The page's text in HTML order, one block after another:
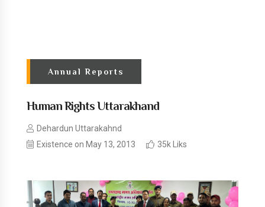
Annual Reports
Human Rights Uttarakhand
Dehardun Uttarakahnd
Existence on May 13, 2013
35k Liks